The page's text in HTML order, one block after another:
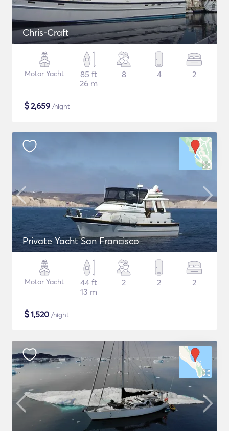
Chris-Craft
Motor Yacht
85 ft
26 m
8 4 2
$2,659 /night
Private Yacht San Francisco
Motor Yacht
44 ft
13 m
2 2 2
$1,520 /night